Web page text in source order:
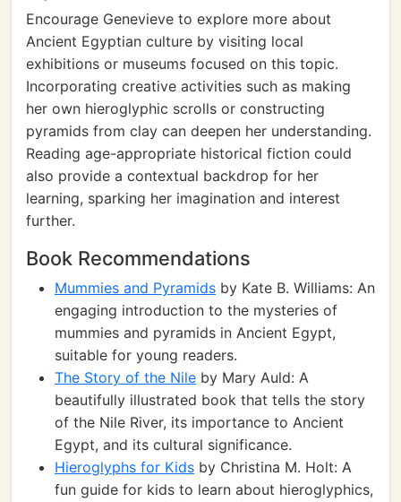
Encourage Genevieve to explore more about
Ancient Egyptian culture by visiting local
exhibitions or museums focused on this topic.
Incorporating creative activities such as making
her own hieroglyphic scrolls or constructing
pyramids from clay can deepen her understanding.
Reading age-appropriate historical fiction could
also provide a contextual backdrop for her
learning, sparking her imagination and interest
further.
Book Recommendations
Mummies and Pyramids by Kate B. Williams: An
engaging introduction to the mysteries of
mummies and pyramids in Ancient Egypt,
suitable for young readers.
The Story of the Nile by Mary Auld: A
beautifully illustrated book that tells the story
of the Nile River, its importance to Ancient
Egypt, and its cultural significance.
Hieroglyphs for Kids by Christina M. Holt: A
fun guide for kids to learn about hieroglyphics,